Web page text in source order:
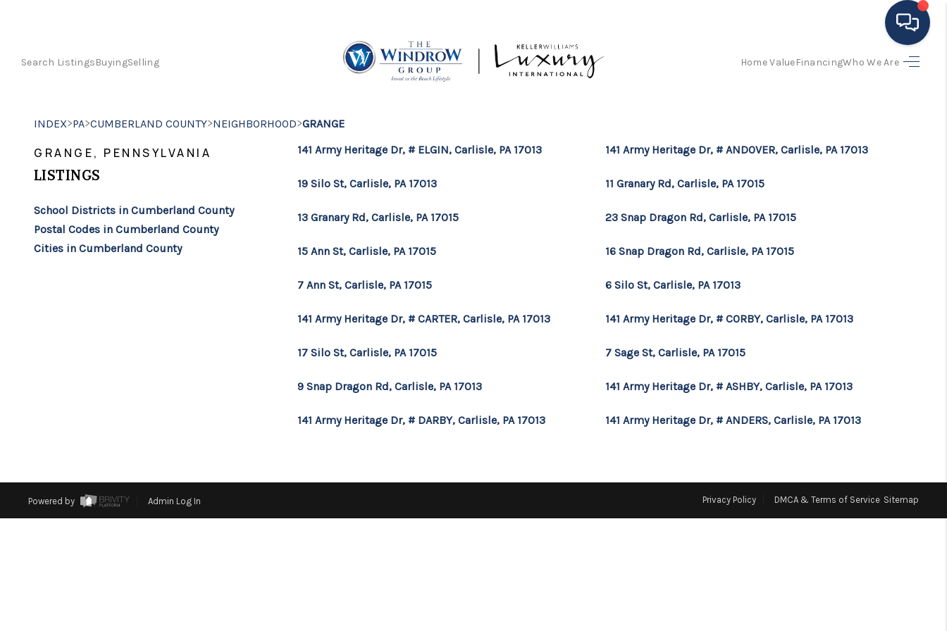
Search ListingsBuyingSelling Home ValueFinancingWho We Are
EXPLORE
SEARCH LISTINGS
CONSUMER LAW
WHO WE ARE
INDEX>PA>CUMBERLAND COUNTY>NEIGHBORHOOD>GRANGE
GRANGE, PENNSYLVANIA
LISTINGS
School Districts in Cumberland County
Postal Codes in Cumberland County
Cities in Cumberland County
141 Army Heritage Dr, # ELGIN, Carlisle, PA 17013 141 Army Heritage Dr, # ANDOVER, Carlisle, PA 17013
19 Silo St, Carlisle, PA 17013 11 Granary Rd, Carlisle, PA 17015
13 Granary Rd, Carlisle, PA 17015 23 Snap Dragon Rd, Carlisle, PA 17015
15 Ann St, Carlisle, PA 17015 16 Snap Dragon Rd, Carlisle, PA 17015
7 Ann St, Carlisle, PA 17015 6 Silo St, Carlisle, PA 17013
141 Army Heritage Dr, # CARTER, Carlisle, PA 17013 141 Army Heritage Dr, # CORBY, Carlisle, PA 17013
17 Silo St, Carlisle, PA 17015 7 Sage St, Carlisle, PA 17015
9 Snap Dragon Rd, Carlisle, PA 17013 141 Army Heritage Dr, # ASHBY, Carlisle, PA 17013
141 Army Heritage Dr, # DARBY, Carlisle, PA 17013 141 Army Heritage Dr, # ANDERS, Carlisle, PA 17013
Powered by Admin Log In Privacy Policy DMCA & Terms of Service Sitemap